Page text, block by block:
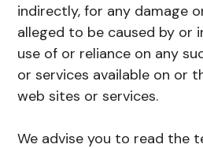
indirectly, for any damage
alleged to be caused by or
use of or reliance on any
or services available on or
web sites or services.
We advise you to read the